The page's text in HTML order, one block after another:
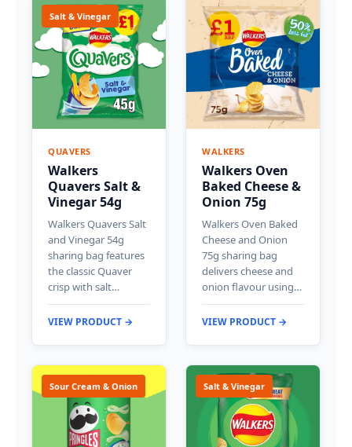
Salt & Vinegar
QUAVERS
Walkers
Quavers Salt &
Vinegar 54g
Walkers Quavers Salt
and Vinegar 54g
sharing bag features
the classic Quaver
crisp with salt…
VIEW PRODUCT →
WALKERS
Walkers Oven
Baked Cheese &
Onion 75g
Walkers Oven Baked
Cheese and Onion
75g sharing bag
delivers cheese and
onion flavour using…
VIEW PRODUCT →
Sour Cream & Onion Salt & Vinegar